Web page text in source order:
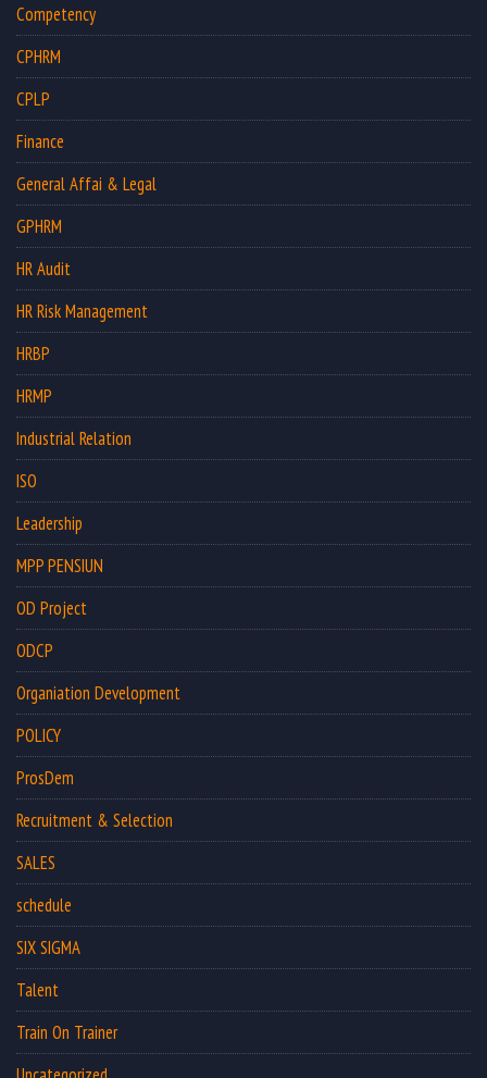
Competency
CPHRM
CPLP
Finance
General Affai & Legal
GPHRM
HR Audit
HR Risk Management
HRBP
HRMP
Industrial Relation
ISO
Leadership
MPP PENSIUN
OD Project
ODCP
Organiation Development
POLICY
ProsDem
Recruitment & Selection
SALES
schedule
SIX SIGMA
Talent
Train On Trainer